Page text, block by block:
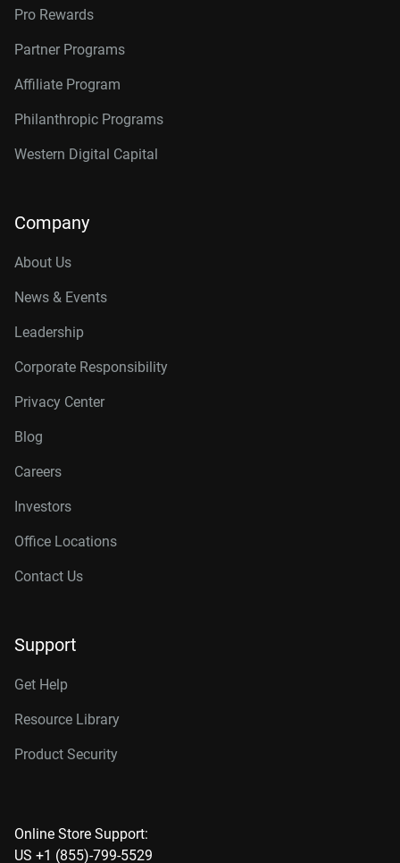
Pro Rewards
Partner Programs
Affiliate Program
Philanthropic Programs
Western Digital Capital
Company
About Us
News & Events
Leadership
Corporate Responsibility
Privacy Center
Blog
Careers
Investors
Office Locations
Contact Us
Support
Get Help
Resource Library
Product Security
Online Store Support:
US +1 (855)-799-5529